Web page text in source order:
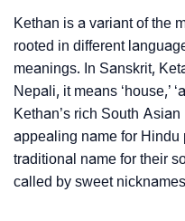
❯
❯
Kethan’s Zodiac Sign
Astrology
❯ Kethan Personality
❯
Infographic: Know
Per Numerology
Kethan is a variant of the
rooted in different
meanings. In Sanskrit,
Nepali, it means ‘house,’
Kethan’s rich South
appealing name for Hindu
traditional name for their
called by sweet